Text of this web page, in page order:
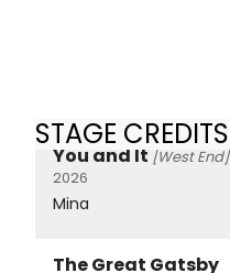
STAGE CREDITS
You and It [West End]
2026
Mina
The Great Gatsby